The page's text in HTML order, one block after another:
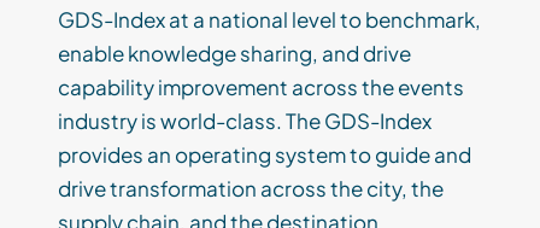
GDS-Index at a national level to benchmark,
enable knowledge sharing, and drive
capability improvement across the events
industry is world-class. The GDS-Index
provides an operating system to guide and
drive transformation across the city, the
supply chain, and the destination